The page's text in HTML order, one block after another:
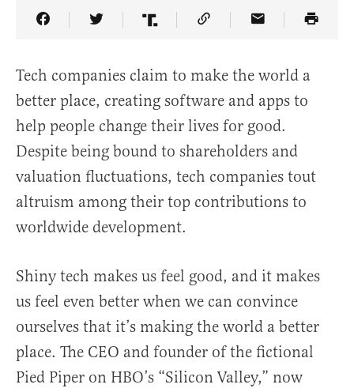
Share Article on Facebook
Share Article on Twitter
Share Article on Truth Social
Copy Article Link
Share Article
Tech companies claim to make the world a
better place, creating software and apps to
help people change their lives for good.
Despite being bound to shareholders and
valuation fluctuations, tech companies tout
altruism among their top contributions to
worldwide development.
Shiny tech makes us feel good, and it makes
us feel even better when we can convince
ourselves that it’s making the world a better
place. The CEO and founder of the fictional
Pied Piper on HBO’s “Silicon Valley,” now